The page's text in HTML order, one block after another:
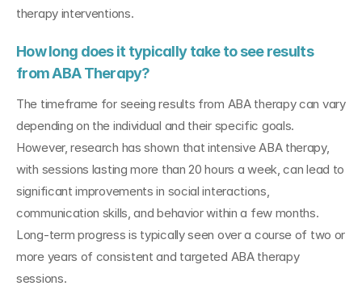
therapy interventions.
How long does it typically take to see results
from ABA Therapy?
The timeframe for seeing results from ABA therapy can vary
depending on the individual and their specific goals.
However, research has shown that intensive ABA therapy,
with sessions lasting more than 20 hours a week, can lead to
significant improvements in social interactions,
communication skills, and behavior within a few months.
Long-term progress is typically seen over a course of two or
more years of consistent and targeted ABA therapy
sessions.